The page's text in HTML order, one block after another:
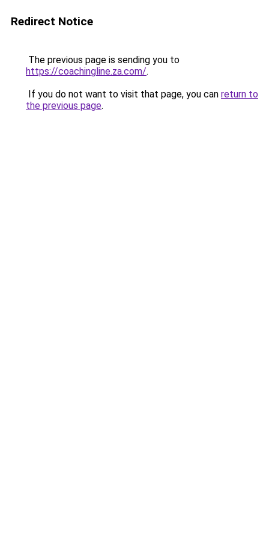
Redirect Notice
The previous page is sending you to
https://coachingline.za.com/.
If you do not want to visit that page, you can return to
the previous page.